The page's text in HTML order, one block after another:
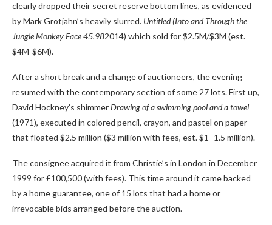
clearly dropped their secret reserve bottom lines, as evidenced
by Mark Grotjahn’s heavily slurred. Untitled (Into and Through the
Jungle Monkey Face 45.982014) which sold for $2.5M/$3M (est.
$4M-$6M).
After a short break and a change of auctioneers, the evening
resumed with the contemporary section of some 27 lots. First up,
David Hockney’s shimmerDrawing of a swimming pool and a towel
(1971), executed in colored pencil, crayon, and pastel on paper
that floated $2.5 million ($3 million with fees, est. $1–1.5 million).
The consignee acquired it from Christie’s in London in December
1999 for £100,500 (with fees). This time around it came backed
by a home guarantee, one of 15 lots that had a home or
irrevocable bids arranged before the auction.